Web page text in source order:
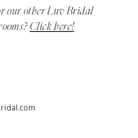
our other Luv Bridal
Click here!